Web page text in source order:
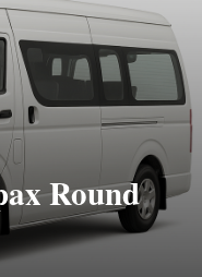
Round